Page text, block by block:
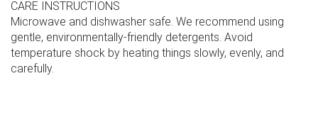
CARE INSTRUCTIONS
Microwave and dishwasher safe. We recommend using
gentle, environmentally-friendly detergents. Avoid
temperature shock by heating things slowly, evenly, and
carefully.